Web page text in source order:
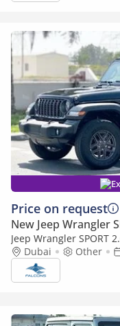
Price on request
New Jeep Wrangler
Jeep Wrangler SPORT
Dubai
Other